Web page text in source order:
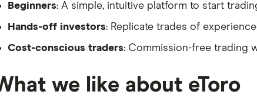
Beginners: A simple, intuitive platform to start
Hands-off investors: Replicate trades of
Cost-conscious traders: Commission-free trading
we like about eToro